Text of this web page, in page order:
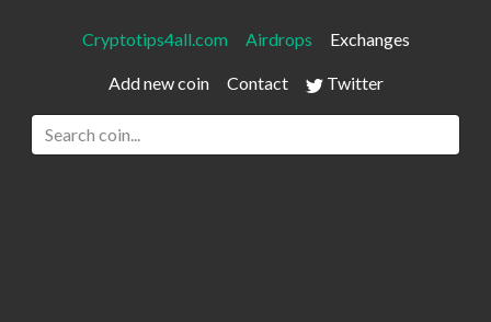
Cryptotips4all.com Airdrops Exchanges
Add new coin Contact Twitter